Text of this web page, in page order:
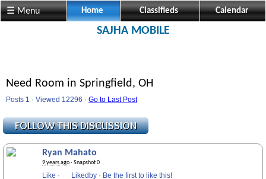
☰ Menu Home Classifieds Calendar
SAJHA MOBILE
Need Room in Springfield, OH
Posts 1 · Viewed 12296 · Go to Last Post
Ryan Mahato
9 years ago· Snapshot 0
Like · Likedby · Be the first to like this!